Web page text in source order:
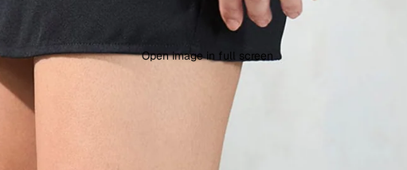
Open image in full screen